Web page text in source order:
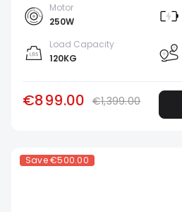
Motor
250W
Load Capacity
120KG
€899.00 €1,399.00
Save€500.00